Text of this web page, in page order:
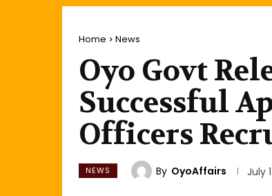
Home News
Oyo Govt
Successful
Officers
NEWS By OyoAffairs July